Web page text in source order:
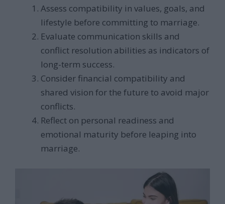
Assess compatibility in values, goals, and
lifestyle before committing to marriage.
Evaluate communication skills and
conflict resolution abilities as indicators of
long-term success.
Consider financial compatibility and
shared vision for the future to avoid major
conflicts.
Reflect on personal readiness and
emotional maturity before leaping into
marriage.